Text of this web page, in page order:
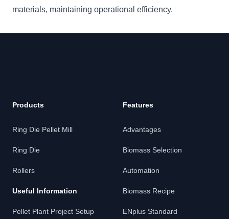
materials, maintaining operational efficiency.
Products
Ring Die Pellet Mill
Ring Die
Rollers
Useful Information
Pellet Plant Project Setup
Features
Advantages
Biomass Selection
Automation
Biomass Recipe
ENplus Standard